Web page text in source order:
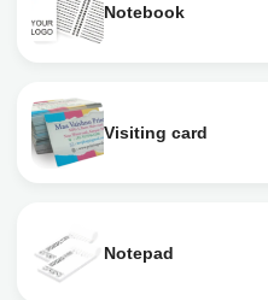
Notebook
Visiting card
Notepad